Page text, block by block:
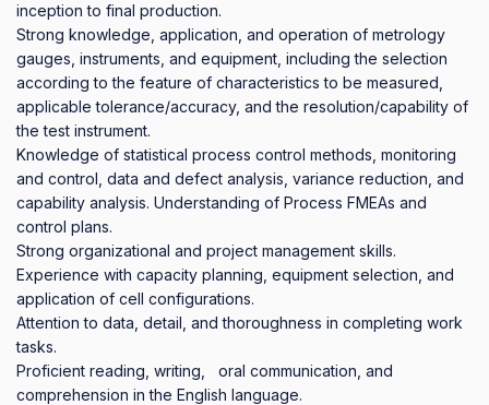
inception to final production.
Strong knowledge, application, and operation of metrology
gauges, instruments, and equipment, including the selection
according to the feature of characteristics to be measured,
applicable tolerance/accuracy, and the resolution/capability of
the test instrument.
Knowledge of statistical process control methods, monitoring
and control, data and defect analysis, variance reduction, and
capability analysis. Understanding of Process FMEAs and
control plans.
Strong organizational and project management skills.
Experience with capacity planning, equipment selection, and
application of cell configurations.
Attention to data, detail, and thoroughness in completing work
tasks.
Proficient reading, writing,   oral communication, and
comprehension in the English language.